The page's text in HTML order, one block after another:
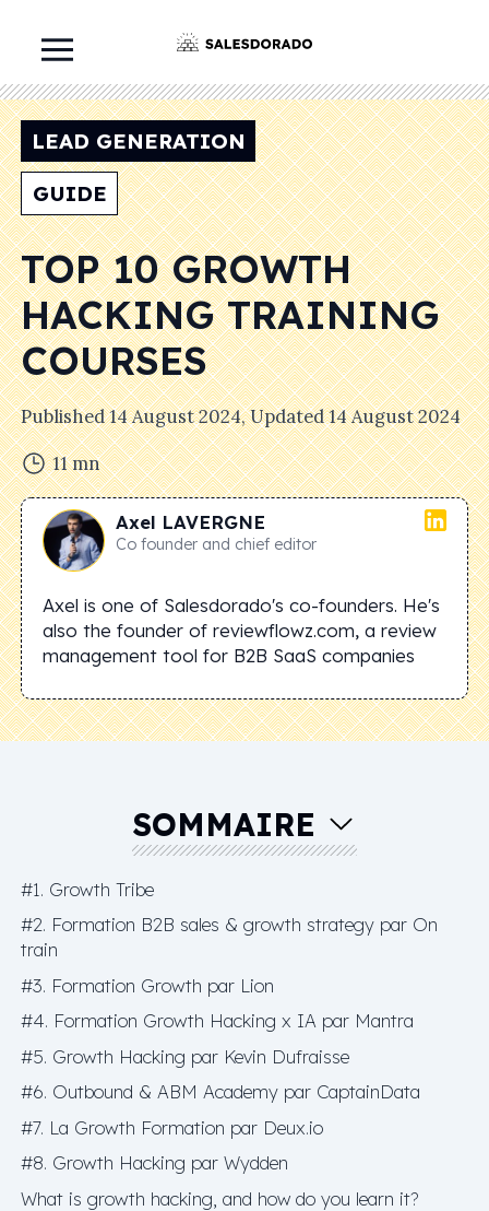
LEAD GENERATION
GUIDE
TOP 10 GROWTH
HACKING TRAINING
COURSES
Published14 August 2024, Updated14 August 2024
11 mn
Axel LAVERGNE
Co founder and chief editor
Axel is one of Salesdorado's co-founders. He's
also the founder of reviewflowz.com, a review
management tool for B2B SaaS companies
SOMMAIRE
#1. Growth Tribe
#2. Formation B2B sales & growth strategy par On
train
#3. Formation Growth par Lion
#4. Formation Growth Hacking x IA par Mantra
#5. Growth Hacking par Kevin Dufraisse
#6. Outbound & ABM Academy par CaptainData
#7. La Growth Formation par Deux.io
#8. Growth Hacking par Wydden
What is growth hacking, and how do you learn it?